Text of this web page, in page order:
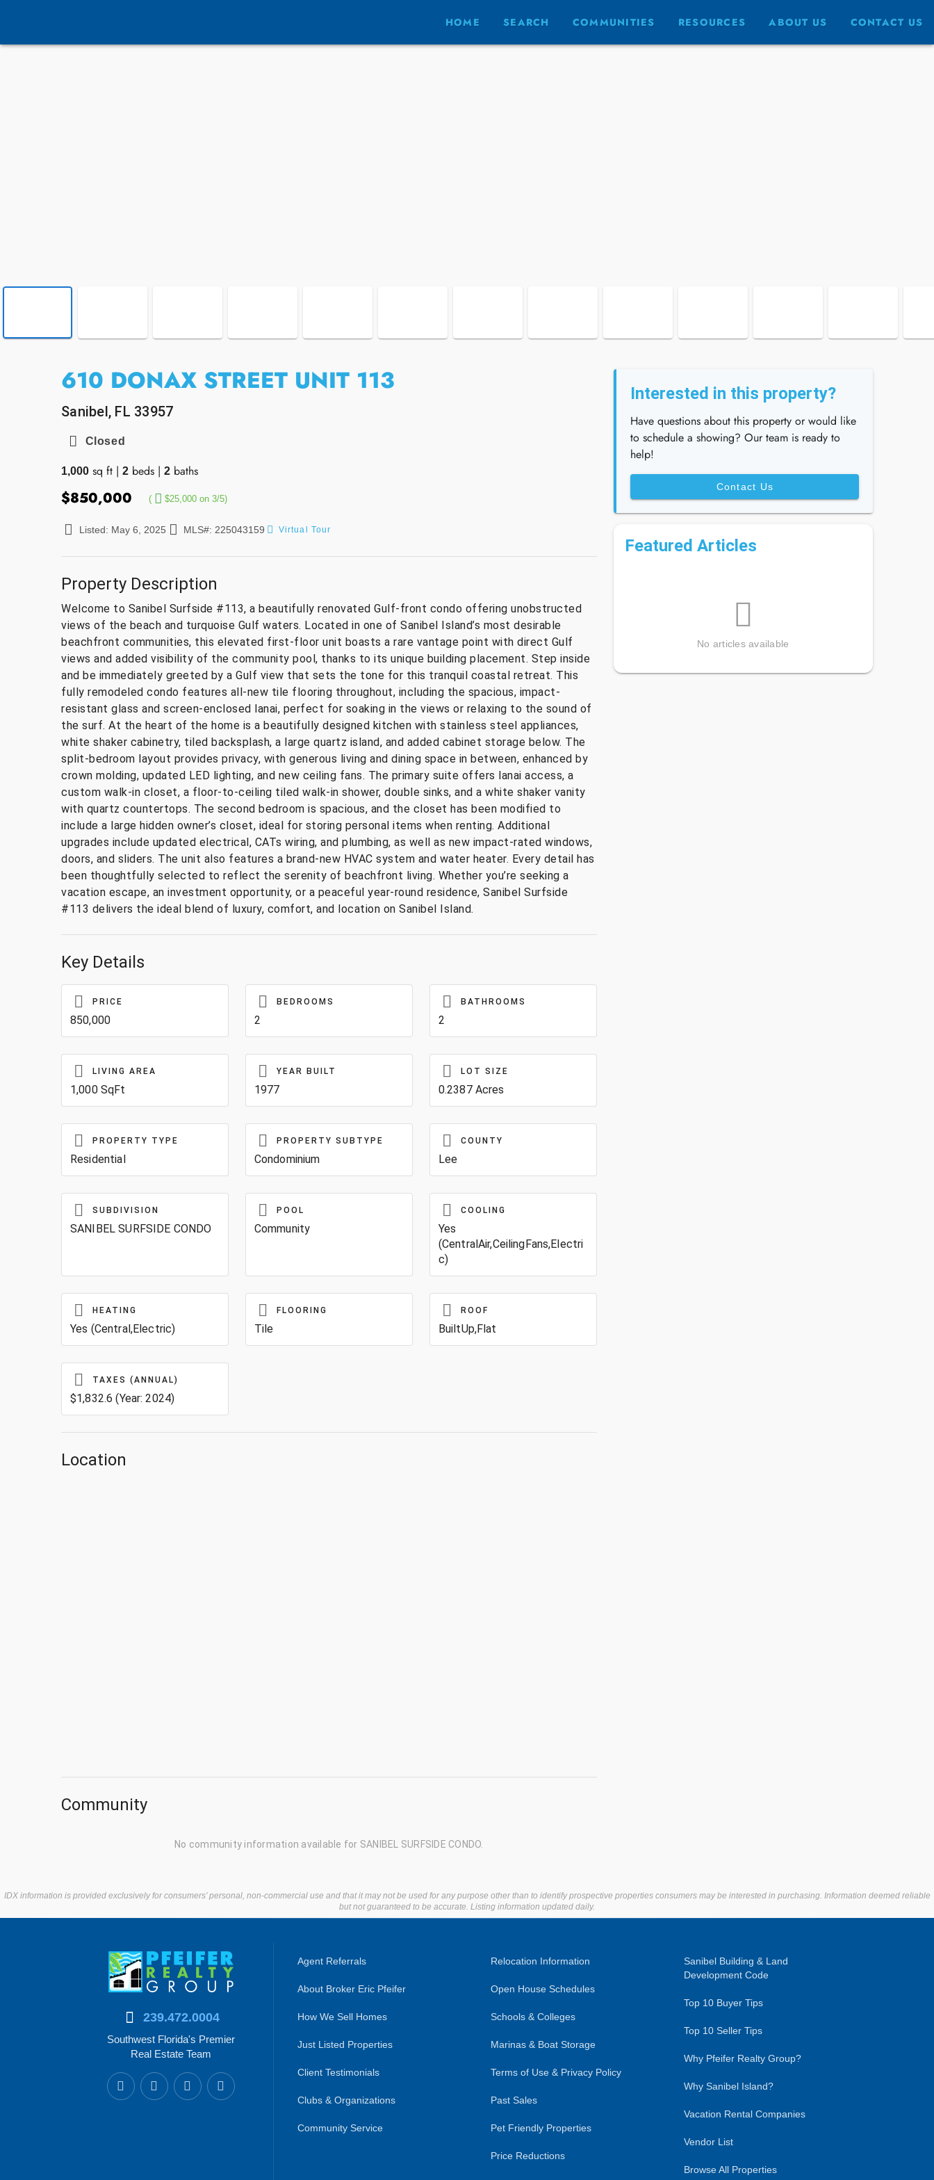
HOME SEARCH COMMUNITIES RESOURCES ABOUT US CONTACT US
610 DONAX STREET UNIT 113
Sanibel, FL 33957
Closed
1,000 sq ft | 2 beds | 2 baths
$850,000 ( $25,000 on 3/5)
Listed: May 6, 2025 MLS#: 225043159 Virtual Tour
Property Description
Welcome to Sanibel Surfside #113, a beautifully renovated Gulf-front condo offering unobstructed
views of the beach and turquoise Gulf waters. Located in one of Sanibel Island’s most desirable
beachfront communities, this elevated first-floor unit boasts a rare vantage point with direct Gulf
views and added visibility of the community pool, thanks to its unique building placement. Step inside
and be immediately greeted by a Gulf view that sets the tone for this tranquil coastal retreat. This
fully remodeled condo features all-new tile flooring throughout, including the spacious, impact-
resistant glass and screen-enclosed lanai, perfect for soaking in the views or relaxing to the sound of
the surf. At the heart of the home is a beautifully designed kitchen with stainless steel appliances,
white shaker cabinetry, tiled backsplash, a large quartz island, and added cabinet storage below. The
split-bedroom layout provides privacy, with generous living and dining space in between, enhanced by
crown molding, updated LED lighting, and new ceiling fans. The primary suite offers lanai access, a
custom walk-in closet, a floor-to-ceiling tiled walk-in shower, double sinks, and a white shaker vanity
with quartz countertops. The second bedroom is spacious, and the closet has been modified to
include a large hidden owner’s closet, ideal for storing personal items when renting. Additional
upgrades include updated electrical, CATs wiring, and plumbing, as well as new impact-rated windows,
doors, and sliders. The unit also features a brand-new HVAC system and water heater. Every detail has
been thoughtfully selected to reflect the serenity of beachfront living. Whether you’re seeking a
vacation escape, an investment opportunity, or a peaceful year-round residence, Sanibel Surfside
#113 delivers the ideal blend of luxury, comfort, and location on Sanibel Island.
Key Details
PRICE
850,000
BEDROOMS
2
BATHROOMS
2
LIVING AREA
1,000 SqFt
YEAR BUILT
1977
LOT SIZE
0.2387 Acres
PROPERTY TYPE
Residential
PROPERTY SUBTYPE
Condominium
COUNTY
Lee
SUBDIVISION
SANIBEL SURFSIDE CONDO
POOL
Community
COOLING
Yes
(CentralAir,CeilingFans,Electri
c)
HEATING
Yes (Central,Electric)
FLOORING
Tile
ROOF
BuiltUp,Flat
TAXES (ANNUAL)
$1,832.6 (Year: 2024)
Location
Community
No community information available for SANIBEL SURFSIDE CONDO.
Interested in this property?
Have questions about this property or would like
to schedule a showing? Our team is ready to
help!
Contact Us
Featured Articles
No articles available
IDX information is provided exclusively for consumers’ personal, non-commercial use and that it may not be used for any purpose other than to identify prospective properties consumers may be interested in purchasing. Information deemed reliable
but not guaranteed to be accurate. Listing information updated daily.
239.472.0004
Southwest Florida's Premier
Real Estate Team
Agent Referrals
About Broker Eric Pfeifer
How We Sell Homes
Just Listed Properties
Client Testimonials
Clubs & Organizations
Community Service
Relocation Information
Open House Schedules
Schools & Colleges
Marinas & Boat Storage
Terms of Use & Privacy Policy
Past Sales
Pet Friendly Properties
Price Reductions
Sanibel Building & Land
Development Code
Top 10 Buyer Tips
Top 10 Seller Tips
Why Pfeifer Realty Group?
Why Sanibel Island?
Vacation Rental Companies
Vendor List
Browse All Properties